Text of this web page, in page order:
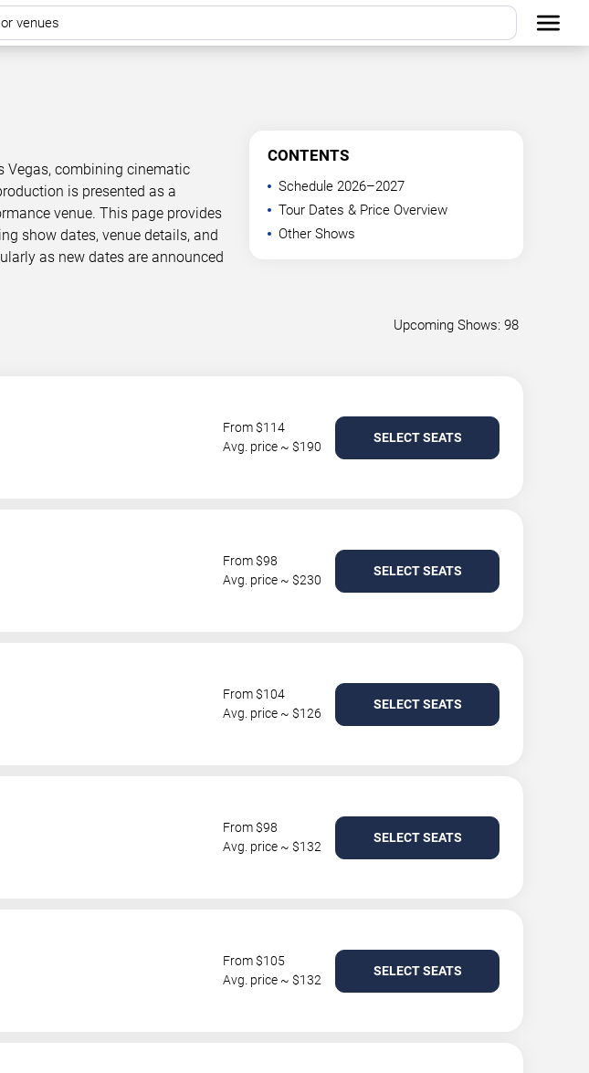
Vegas, combining cinematic
is presented as a
venue. This page provides
show dates, venue details, and
as new dates are announced
CONTENTS
Schedule 2026–2027
Tour Dates & Price Overview
Other Shows
Upcoming Shows: 98
From $114
Avg. price ~ $190
SELECT SEATS
From $98
Avg. price ~ $230
SELECT SEATS
From $104
Avg. price ~ $126
SELECT SEATS
From $98
Avg. price ~ $132
SELECT SEATS
From $105
Avg. price ~ $132
SELECT SEATS